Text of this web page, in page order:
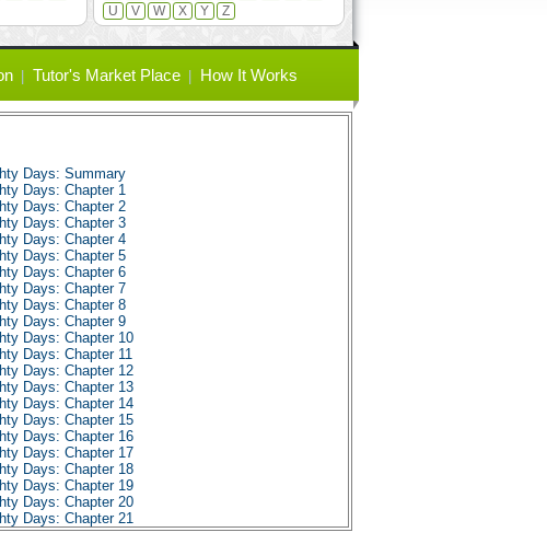
U
V W X Y Z
Tutor's Market Place How It Works
Days: Summary
Days: Chapter 1
Days: Chapter 2
Days: Chapter 3
Days: Chapter 4
Days: Chapter 5
Days: Chapter 6
Days: Chapter 7
Days: Chapter 8
Days: Chapter 9
Days: Chapter 10
Days: Chapter 11
Days: Chapter 12
Days: Chapter 13
Days: Chapter 14
Days: Chapter 15
Days: Chapter 16
Days: Chapter 17
Days: Chapter 18
Days: Chapter 19
Days: Chapter 20
Days: Chapter 21
Days: Chapter 22